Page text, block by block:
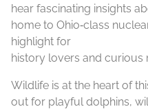
hear fascinating insights
home to Ohio‑class
highlight for
history lovers and curious
Wildlife is at the heart of
out for playful dolphins,